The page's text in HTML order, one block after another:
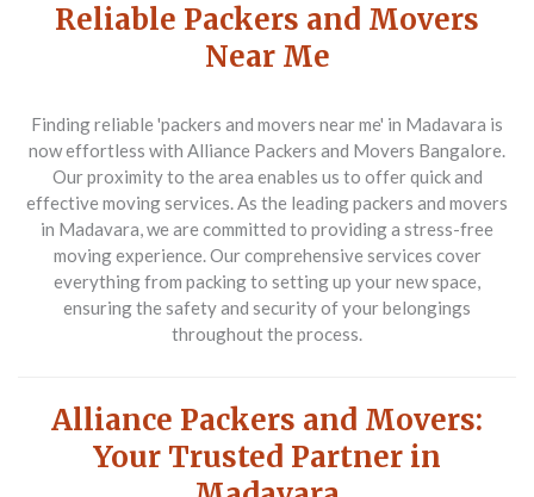
Reliable Packers and Movers
Near Me
Finding reliable 'packers and movers near me' in Madavara is
now effortless with Alliance Packers and Movers Bangalore.
Our proximity to the area enables us to offer quick and
effective moving services. As the leading packers and movers
in Madavara, we are committed to providing a stress-free
moving experience. Our comprehensive services cover
everything from packing to setting up your new space,
ensuring the safety and security of your belongings
throughout the process.
Alliance Packers and Movers:
Your Trusted Partner in